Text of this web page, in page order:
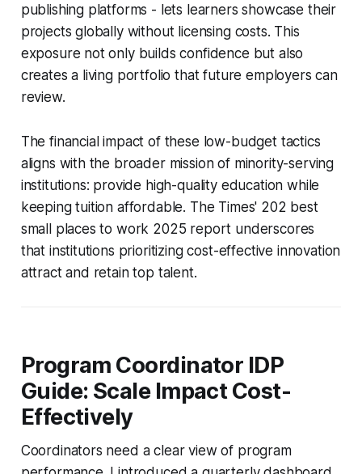
publishing platforms - lets learners showcase their
projects globally without licensing costs. This
exposure not only builds confidence but also
creates a living portfolio that future employers can
review.
The financial impact of these low-budget tactics
aligns with the broader mission of minority-serving
institutions: provide high-quality education while
keeping tuition affordable. The Times' 202 best
small places to work 2025 report underscores
that institutions prioritizing cost-effective innovation
attract and retain top talent.
Program Coordinator IDP
Guide: Scale Impact Cost-
Effectively
Coordinators need a clear view of program